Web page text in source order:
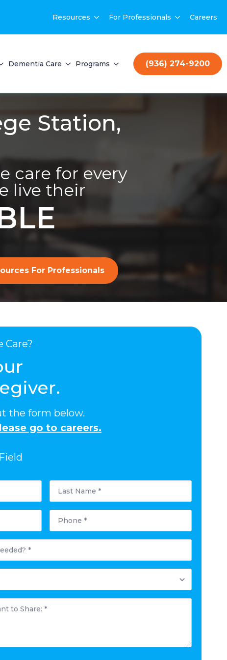
Resources For Professionals Careers
Dementia Care Programs (936) 274-9200
Station,
care for every
live their
For Professionals
Care?
the form below.
go to careers.
Last
Name
Phone